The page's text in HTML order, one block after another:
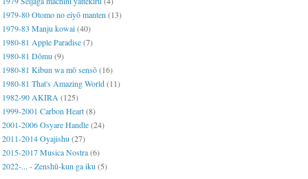
1979-80 Otomo no eiyō manten (13)
1979-83 Manju kowai(40)
1980-81 Apple Paradise(7)
1980-81 Dōmu (9)
1980-81 Kibun wa mō sensō(16)
1980-81 That's Amazing World(11)
1982-90 AKIRA (125)
1999-2001 Carbon Heart(8)
2001-2006 Osyare Handle(24)
2011-2014 Oyajishu (27)
2015-2017 Musica Nostra(6)
2022-... - Zenshū-kun ga iku (5)